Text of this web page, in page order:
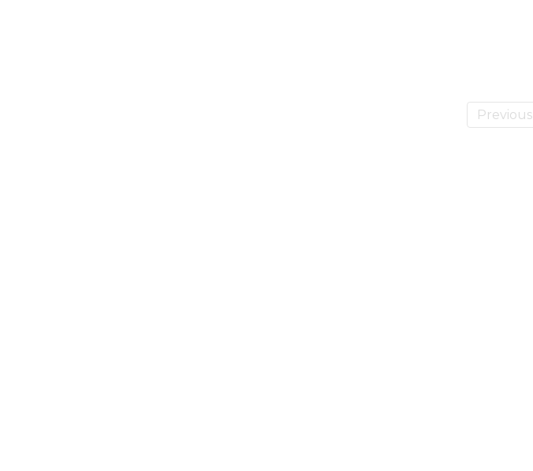
Previous